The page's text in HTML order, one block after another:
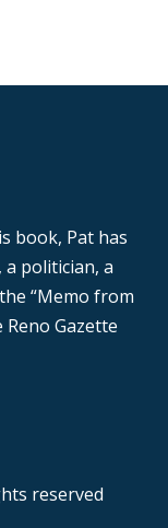
book, Pat has
politician, a
“Memo from
Gazette
reserved